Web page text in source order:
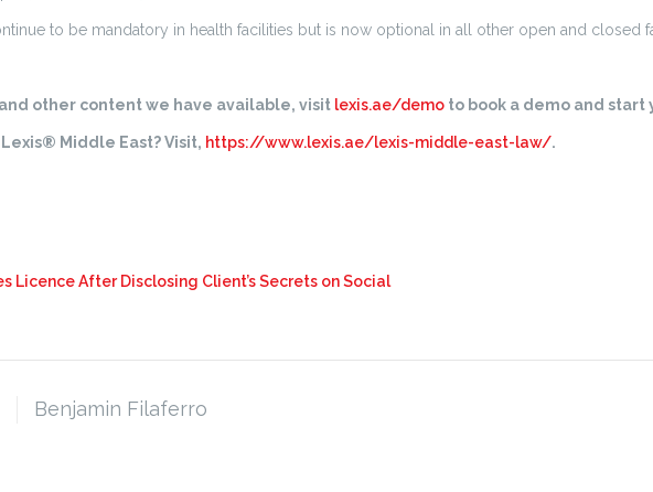
to be mandatory in health facilities but is now optional in all other open and closed
other content we have available, visit lexis.ae/demo to book a demo and
Middle East? Visit, https://www.lexis.ae/lexis-middle-east-law/.
Licence After Disclosing Client’s Secrets on Social
Benjamin Filaferro